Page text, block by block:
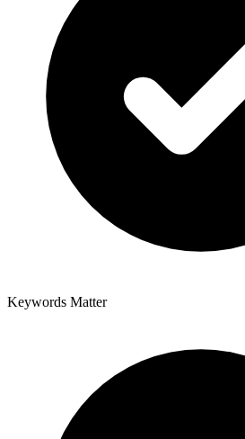
Keywords Matter